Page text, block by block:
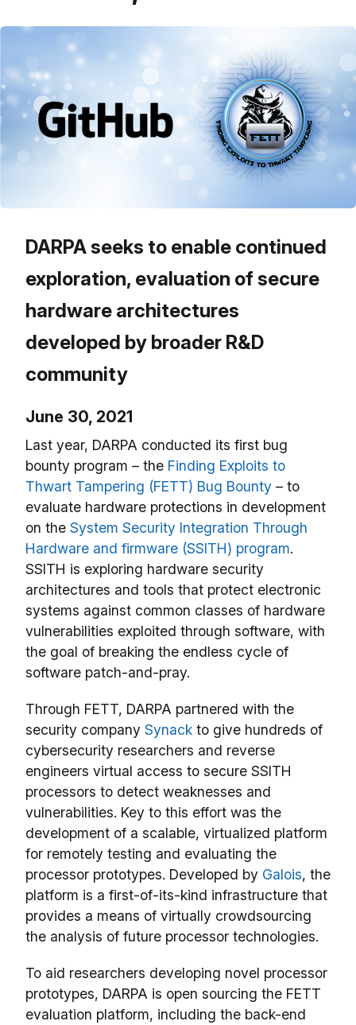
DARPA seeks to enable continued
exploration, evaluation of secure
hardware architectures
developed by broader R&D
community
June 30, 2021
Last year, DARPA conducted its first bug
bounty program – the Finding Exploits to
Thwart Tampering (FETT) Bug Bounty – to
evaluate hardware protections in development
on the System Security Integration Through
Hardware and firmware (SSITH) program.
SSITH is exploring hardware security
architectures and tools that protect electronic
systems against common classes of hardware
vulnerabilities exploited through software, with
the goal of breaking the endless cycle of
software patch-and-pray.
Through FETT, DARPA partnered with the
security company Synack to give hundreds of
cybersecurity researchers and reverse
engineers virtual access to secure SSITH
processors to detect weaknesses and
vulnerabilities. Key to this effort was the
development of a scalable, virtualized platform
for remotely testing and evaluating the
processor prototypes. Developed by Galois, the
platform is a first-of-its-kind infrastructure that
provides a means of virtually crowdsourcing
the analysis of future processor technologies.
To aid researchers developing novel processor
prototypes, DARPA is open sourcing the FETT
evaluation platform, including the back-end